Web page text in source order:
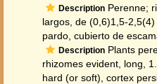
Description Perenne;
largos, de (0,6)1,5-
pardo, cubierto de
Description Plants
rhizomes evident, long,
hard (or soft), cortex